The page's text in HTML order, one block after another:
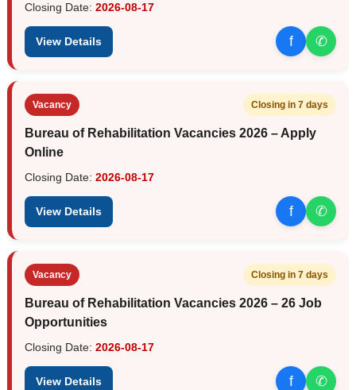
Closing Date: 2026-08-17
View Details f ✆
Vacancy Closing in 7 days
Bureau of Rehabilitation Vacancies 2026 – Apply
Online
Closing Date: 2026-08-17
View Details f ✆
Vacancy Closing in 7 days
Bureau of Rehabilitation Vacancies 2026 – 26 Job
Opportunities
Closing Date: 2026-08-17
View Details f ✆